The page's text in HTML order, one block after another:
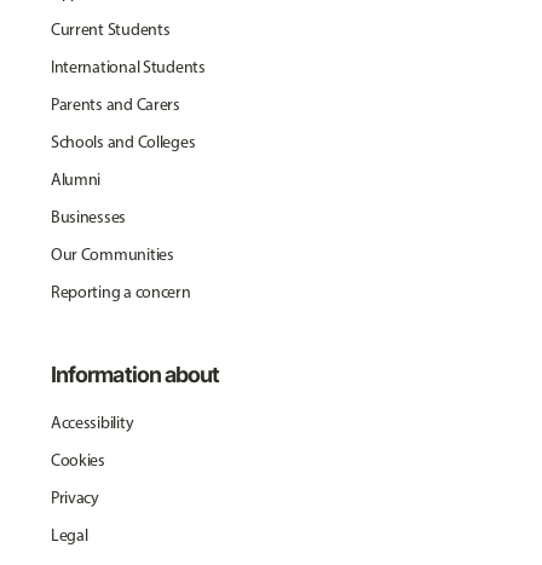
Current Students
International Students
Parents and Carers
Schools and Colleges
Alumni
Businesses
Our Communities
Reporting a concern
Information about
Accessibility
Cookies
Privacy
Legal